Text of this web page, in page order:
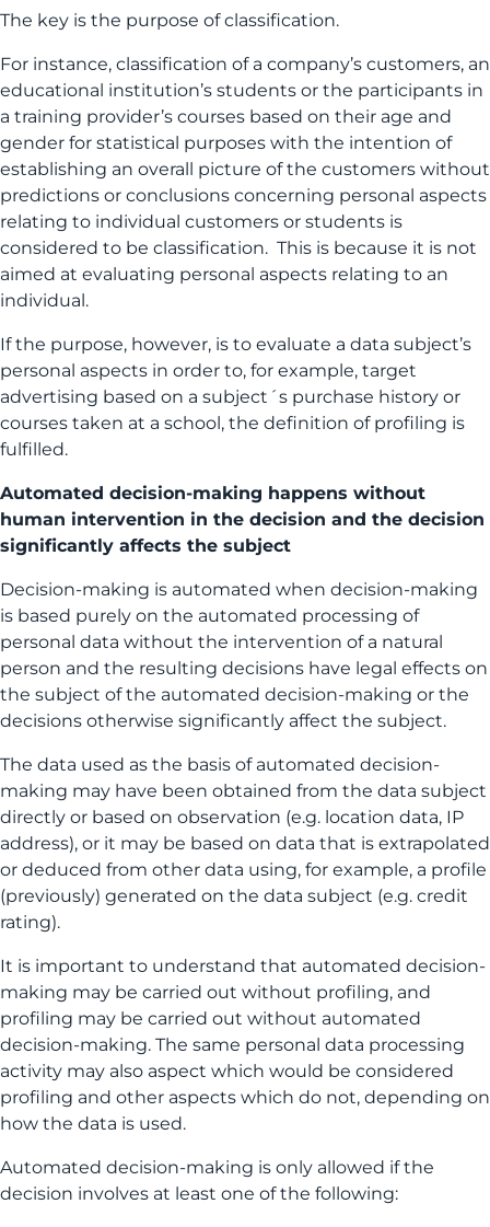
The key is the purpose of classification.
For instance, classification of a company’s customers, an
educational institution’s students or the participants in
a training provider’s courses based on their age and
gender for statistical purposes with the intention of
establishing an overall picture of the customers without
predictions or conclusions concerning personal aspects
relating to individual customers or students is
considered to be classification. This is because it is not
aimed at evaluating personal aspects relating to an
individual.
If the purpose, however, is to evaluate a data subject’s
personal aspects in order to, for example, target
advertising based on a subject´s purchase history or
courses taken at a school, the definition of profiling is
fulfilled.
Automated decision-making happens without
human intervention in the decision and the decision
significantly affects the subject
Decision-making is automated when decision-making
is based purely on the automated processing of
personal data without the intervention of a natural
person and the resulting decisions have legal effects on
the subject of the automated decision-making or the
decisions otherwise significantly affect the subject.
The data used as the basis of automated decision-
making may have been obtained from the data subject
directly or based on observation (e.g. location data, IP
address), or it may be based on data that is extrapolated
or deduced from other data using, for example, a profile
(previously) generated on the data subject (e.g. credit
rating).
It is important to understand that automated decision-
making may be carried out without profiling, and
profiling may be carried out without automated
decision-making. The same personal data processing
activity may also aspect which would be considered
profiling and other aspects which do not, depending on
how the data is used.
Automated decision-making is only allowed if the
decision involves at least one of the following: